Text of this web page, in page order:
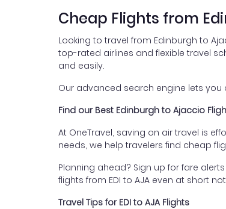
Cheap Flights from
Looking to travel from Edinburgh to
top-rated airlines and flexible travel
and easily.
Our advanced search engine lets you
Find our Best Edinburgh to Ajaccio
At OneTravel, saving on air travel is
needs, we help travelers find cheap
Planning ahead? Sign up for fare
flights from EDI to AJA even at short
Travel Tips for EDI to AJA Flights